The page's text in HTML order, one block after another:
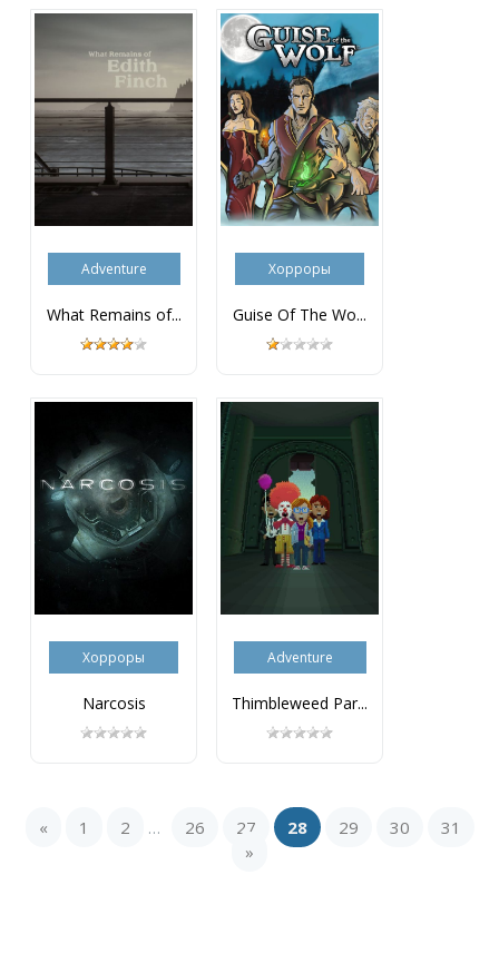
Adventure
What Remains of...
Хорроры
Guise Of The Wo...
Хорроры
Narcosis
Adventure
Thimbleweed Par...
« 1 2 ... 26 27 28 29 30
31
»